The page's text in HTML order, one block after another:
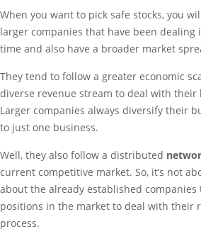
When you want to pick safe stocks, you
larger companies that have been dealing
time and also have a broader market
They tend to follow a greater economic
diverse revenue stream to deal with their
Larger companies always diversify their
to just one business.
Well, they also follow a distributed
current competitive market. So, it’s not
about the already established
positions in the market to deal with their
process.